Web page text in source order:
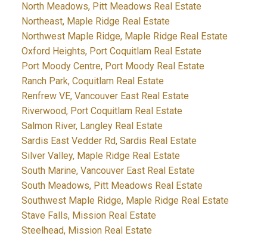
North Meadows, Pitt Meadows Real Estate
Northeast, Maple Ridge Real Estate
Northwest Maple Ridge, Maple Ridge Real Estate
Oxford Heights, Port Coquitlam Real Estate
Port Moody Centre, Port Moody Real Estate
Ranch Park, Coquitlam Real Estate
Renfrew VE, Vancouver East Real Estate
Riverwood, Port Coquitlam Real Estate
Salmon River, Langley Real Estate
Sardis East Vedder Rd, Sardis Real Estate
Silver Valley, Maple Ridge Real Estate
South Marine, Vancouver East Real Estate
South Meadows, Pitt Meadows Real Estate
Southwest Maple Ridge, Maple Ridge Real Estate
Stave Falls, Mission Real Estate
Steelhead, Mission Real Estate